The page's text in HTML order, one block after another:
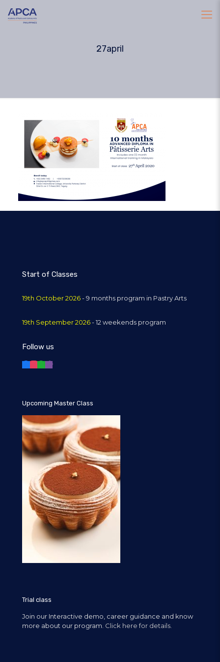
27april
Start of Classes
19th October 2026- 9 months program in Pastry Arts
19th September 2026- 12 weekends program
Follow us
Upcoming Master Class
Trial class
Join our Interactive demo, career guidance and know
more about our program. Click here for details.